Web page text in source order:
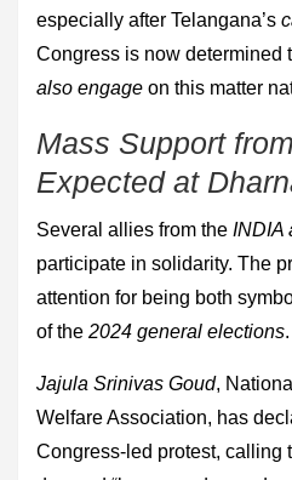
especially after Telangana’s
Congress is now determined
also engage on this matter
Mass Support
Expected at
Several allies from the INDIA
participate in solidarity. The
attention for being both
of the 2024 general elections.
Jajula Srinivas Goud,
Welfare Association, has
Congress-led protest, calling